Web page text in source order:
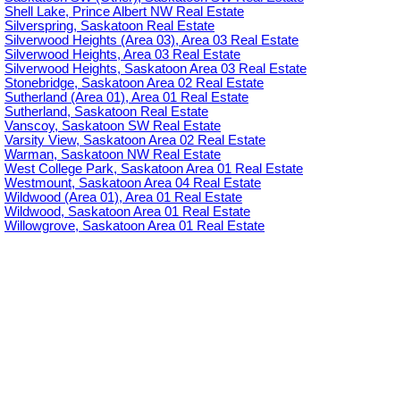
Shell Lake, Prince Albert NW Real Estate
Silverspring, Saskatoon Real Estate
Silverwood Heights (Area 03), Area 03 Real Estate
Silverwood Heights, Area 03 Real Estate
Silverwood Heights, Saskatoon Area 03 Real Estate
Stonebridge, Saskatoon Area 02 Real Estate
Sutherland (Area 01), Area 01 Real Estate
Sutherland, Saskatoon Real Estate
Vanscoy, Saskatoon SW Real Estate
Varsity View, Saskatoon Area 02 Real Estate
Warman, Saskatoon NW Real Estate
West College Park, Saskatoon Area 01 Real Estate
Westmount, Saskatoon Area 04 Real Estate
Wildwood (Area 01), Area 01 Real Estate
Wildwood, Saskatoon Area 01 Real Estate
Willowgrove, Saskatoon Area 01 Real Estate